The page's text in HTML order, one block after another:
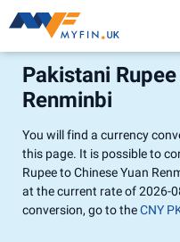
Pakistani
Renminbi
You will find a currency
this page. It is possible to
Rupee to Chinese Yuan
at the current rate of 2026-
conversion, go to theCNY